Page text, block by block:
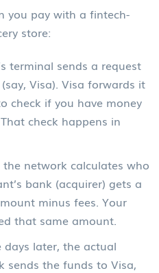
you pay with a fintech-
store:
terminal sends a request
Visa). Visa forwards it
check if you have money
check happens in
network calculates who
bank (acquirer) gets a
minus fees. Your
that same amount.
days later, the actual
sends the funds to Visa,